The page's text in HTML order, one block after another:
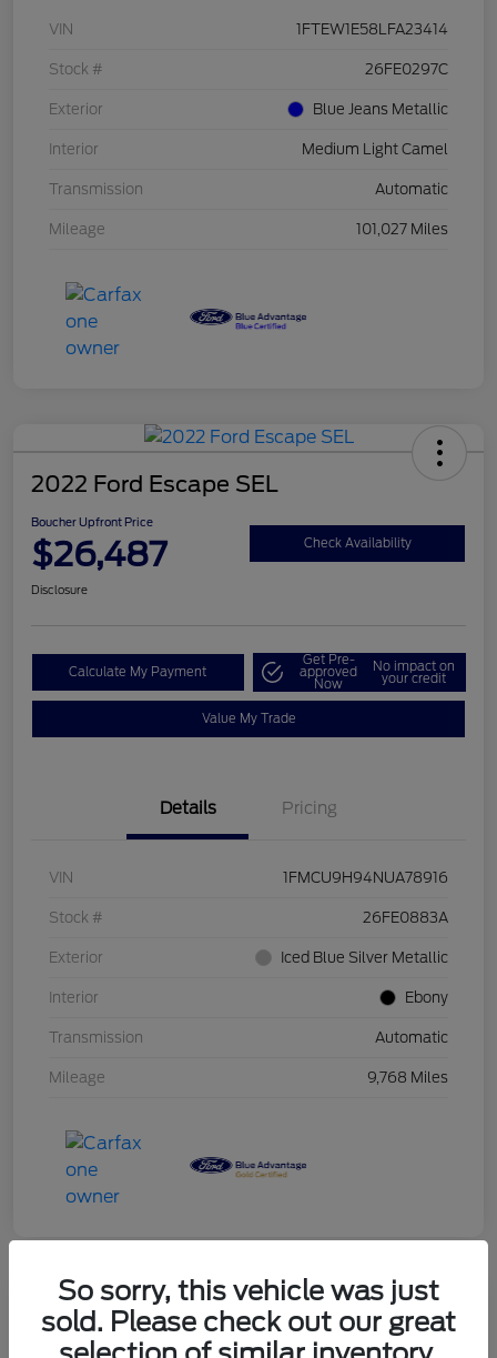
VIN 1FTEW1E58LFA23414
Stock # 26FE0297C
Exterior Blue Jeans Metallic
Interior Medium Light Camel
Transmission Automatic
Mileage 101,027 Miles
2022 Ford Escape SEL
Boucher Upfront Price
$26,487 Check Availability
Disclosure
Calculate My Payment
Get Pre-
approved
Now
No impact on
your credit
Value My Trade
Details Pricing
VIN 1FMCU9H94NUA78916
Stock # 26FE0883A
Exterior Iced Blue Silver Metallic
Interior Ebony
Transmission Automatic
Mileage 9,768 Miles
2019 Ford F-150 XLT
So sorry, this vehicle was just
sold. Please check out our great